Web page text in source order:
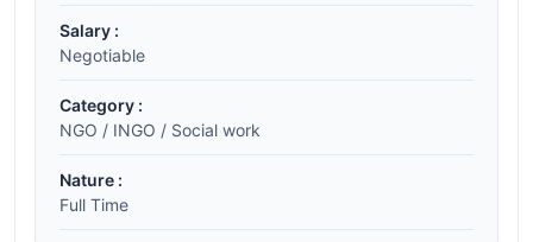
Salary :
Negotiable
Category :
NGO / INGO / Social work
Nature :
Full Time